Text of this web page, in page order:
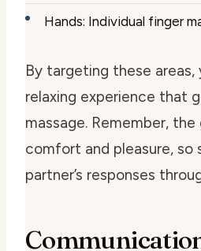
Hands: Individual finger
By targeting these areas,
relaxing experience that
massage. Remember,
comfort and pleasure,
partner’s responses